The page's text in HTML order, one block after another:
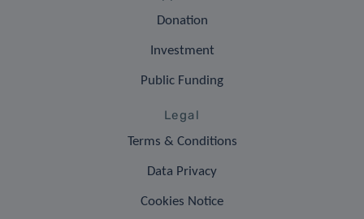
Donation
Investment
Public Funding
Legal
Terms & Conditions
Data Privacy
Cookies Notice